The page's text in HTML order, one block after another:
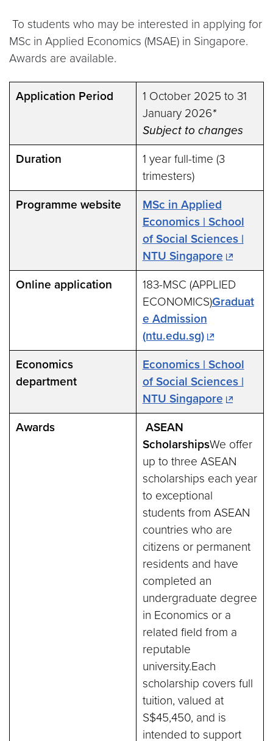
To students who may be interested in applying for
MSc in Applied Economics (MSAE) in Singapore.
Awards are available.
Application Period
1 October 2025 to 31
January 2026*
Subject to changes
Duration
1 year full-time (3
trimesters)
Programme website
MSc in Applied
Economics | School
of Social Sciences |
NTU Singapore
Online application
183-MSC (APPLIED
ECONOMICS)Graduat
e Admission
(ntu.edu.sg)
Economics
department
Economics | School
of Social Sciences |
NTU Singapore
Awards
ASEAN
ScholarshipsWe offer
up to three ASEAN
scholarships each year
to exceptional
students from ASEAN
countries who are
citizens or permanent
residents and have
completed an
undergraduate degree
in Economics or a
related field from a
reputable
university.Each
scholarship covers full
tuition, valued at
S$45,450, and is
intended to support